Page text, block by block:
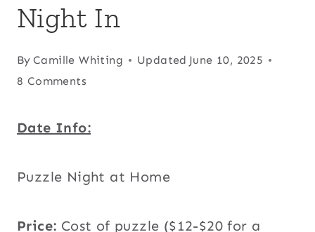
Night In
By Camille Whiting Updated June 10, 2025
8 Comments
Date Info:
Puzzle Night at Home
Price: Cost of puzzle ($12-$20 for a